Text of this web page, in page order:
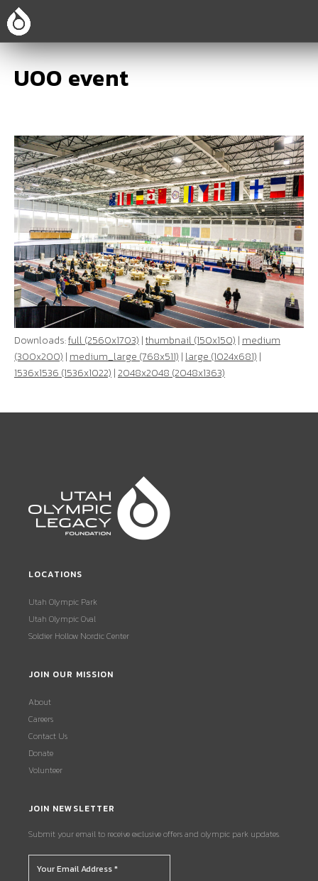
UOO event
Downloads:full (2560x1703)|thumbnail (150x150)|medium
(300x200)|medium_large (768x511)|large (1024x681)|
1536x1536 (1536x1022)|2048x2048 (2048x1363)
LOCATIONS
Utah Olympic Park
Utah Olympic Oval
Soldier Hollow Nordic Center
JOIN OUR MISSION
About
Careers
Contact Us
Donate
Volunteer
JOIN NEWSLETTER
Submit your email to receive exclusive offers and olympic park updates.